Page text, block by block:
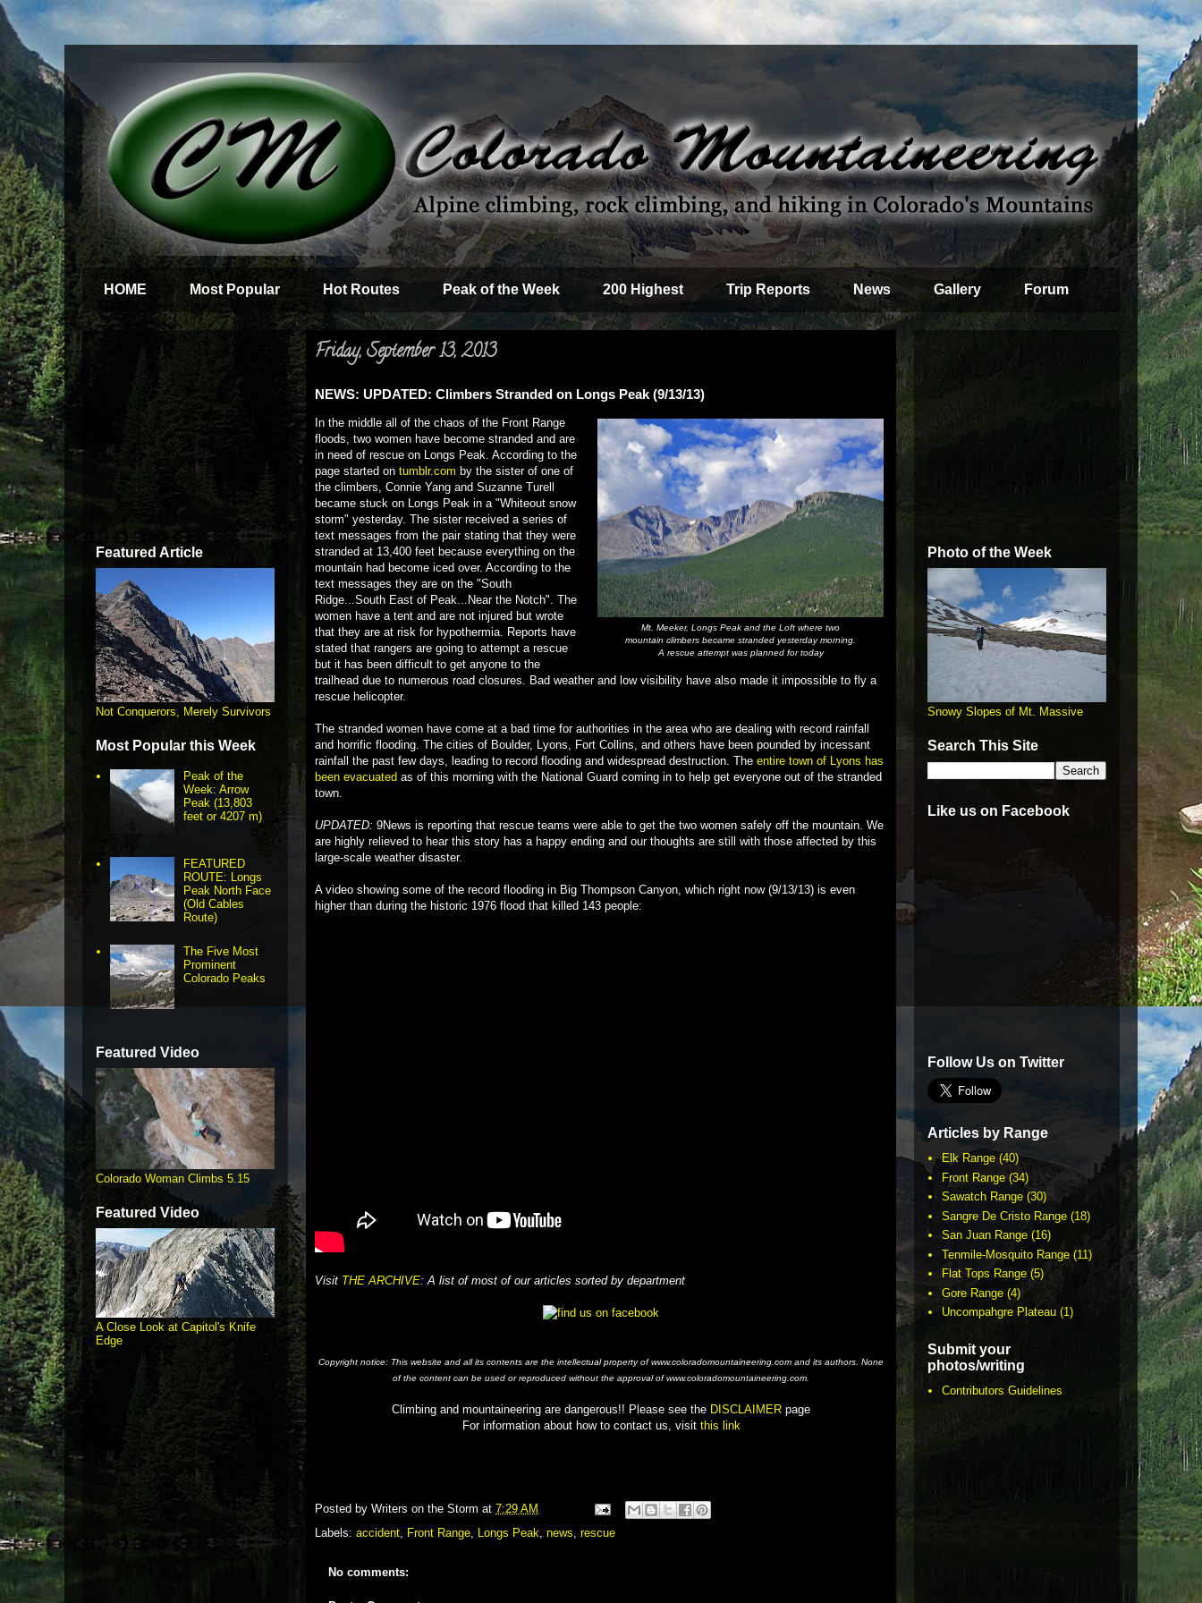
HOME Most Popular Hot Routes Peak of the Week 200 Highest Trip Reports News Gallery Forum
Friday, September 13, 2013
NEWS: UPDATED: Climbers Stranded on Longs Peak (9/13/13)
Mt. Meeker, Longs Peak and the Loft where two
mountain climbers became stranded yesterday morning.
A rescue attempt was planned for today
In the middle all of the chaos of the Front Range
floods, two women have become stranded and are
in need of rescue on Longs Peak. According to the
page started on tumblr.com by the sister of one of
the climbers, Connie Yang and Suzanne Turell
became stuck on Longs Peak in a "Whiteout snow
storm" yesterday. The sister received a series of
text messages from the pair stating that they were
stranded at 13,400 feet because everything on the
mountain had become iced over. According to the
text messages they are on the "South
Ridge...South East of Peak...Near the Notch". The
women have a tent and are not injured but wrote
that they are at risk for hypothermia. Reports have
stated that rangers are going to attempt a rescue
but it has been difficult to get anyone to the
trailhead due to numerous road closures. Bad weather and low visibility have also made it impossible to fly a
rescue helicopter.
The stranded women have come at a bad time for authorities in the area who are dealing with record rainfall
and horrific flooding. The cities of Boulder, Lyons, Fort Collins, and others have been pounded by incessant
rainfall the past few days, leading to record flooding and widespread destruction. The entire town of Lyons has
been evacuated as of this morning with the National Guard coming in to help get everyone out of the stranded
town.
UPDATED: 9News is reporting that rescue teams were able to get the two women safely off the mountain. We
are highly relieved to hear this story has a happy ending and our thoughts are still with those affected by this
large-scale weather disaster.
A video showing some of the record flooding in Big Thompson Canyon, which right now (9/13/13) is even
higher than during the historic 1976 flood that killed 143 people:
Visit THE ARCHIVE: A list of most of our articles sorted by department
Copyright notice: This website and all its contents are the intellectual property of www.coloradomountaineering.com and its authors. None
of the content can be used or reproduced without the approval of www.coloradomountaineering.com.
Climbing and mountaineering are dangerous!! Please see the DISCLAIMER page
For information about how to contact us, visit this link
Posted by Writers on the Storm at 7:29 AM
Labels: accident, Front Range, Longs Peak, news, rescue
No comments:
Featured Article
Not Conquerors, Merely Survivors
Most Popular this Week
Peak of the
Week: Arrow
Peak (13,803
feet or 4207 m)
FEATURED
ROUTE: Longs
Peak North Face
(Old Cables
Route)
The Five Most
Prominent
Colorado Peaks
Featured Video
Colorado Woman Climbs 5.15
Featured Video
A Close Look at Capitol's Knife
Edge
Photo of the Week
Snowy Slopes of Mt. Massive
Search This Site
Like us on Facebook
Follow Us on Twitter
Articles by Range
Elk Range (40)
Front Range (34)
Sawatch Range (30)
Sangre De Cristo Range (18)
San Juan Range (16)
Tenmile-Mosquito Range (11)
Flat Tops Range (5)
Gore Range (4)
Uncompahgre Plateau (1)
Submit your
photos/writing
Contributors Guidelines